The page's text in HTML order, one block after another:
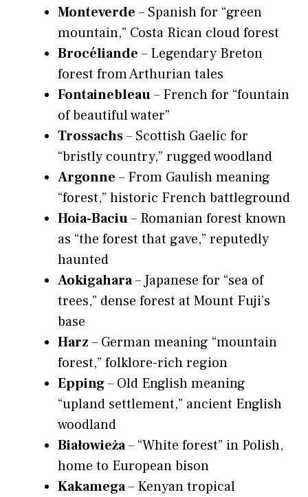
Monteverde – Spanish for “green
mountain,” Costa Rican cloud forest
Brocéliande – Legendary Breton
forest from Arthurian tales
Fontainebleau– French for “fountain
of beautiful water”
Trossachs– Scottish Gaelic for
“bristly country,” rugged woodland
Argonne – From Gaulish meaning
“forest,” historic French battleground
Hoia-Baciu– Romanian forest known
as “the forest that gave,” reputedly
haunted
Aokigahara– Japanese for “sea of
trees,” dense forest at Mount Fuji’s
base
Harz – German meaning “mountain
forest,” folklore-rich region
Epping– Old English meaning
“upland settlement,” ancient English
woodland
Białowieża– “White forest” in Polish,
home to European bison
Kakamega– Kenyan tropical